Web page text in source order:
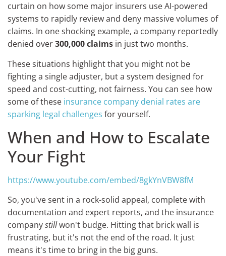
curtain on how some major insurers use AI-powered
systems to rapidly review and deny massive volumes of
claims. In one shocking example, a company reportedly
denied over300,000 claims in just two months.
These situations highlight that you might not be
fighting a single adjuster, but a system designed for
speed and cost-cutting, not fairness. You can see how
some of these insurance company denial rates are
sparking legal challenges for yourself.
When and How to Escalate
Your Fight
https://www.youtube.com/embed/8gkYnVBW8fM
So, you've sent in a rock-solid appeal, complete with
documentation and expert reports, and the insurance
companystillwon't budge. Hitting that brick wall is
frustrating, but it's not the end of the road. It just
means it's time to bring in the big guns.